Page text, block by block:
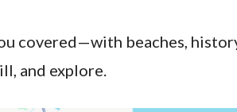
covered—with beaches,
and explore.